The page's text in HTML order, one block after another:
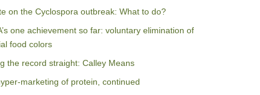
on the Cyclospora outbreak: What to do?
one achievement so far: voluntary elimination of
food colors
the record straight: Calley Means
marketing of protein, continued